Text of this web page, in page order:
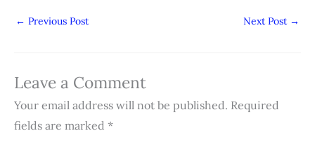
← Previous Post Next Post →
Leave a Comment
Your email address will not be published. Required
fields are marked *